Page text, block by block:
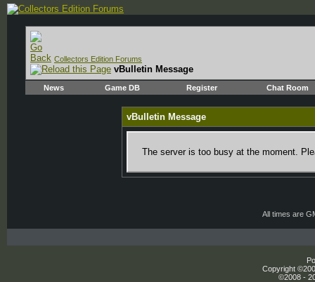
Collectors Edition Forums
vBulletin Message
News Game DB Register Chat Room
vBulletin Message
The server is too busy at the moment.
All times are
Copyright
©2008 -